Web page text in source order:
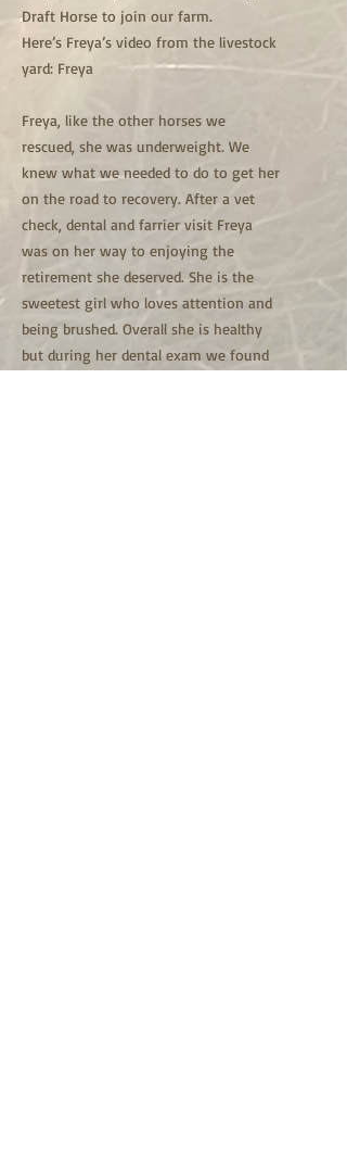
Draft Horse to join our farm.
Here’s Freya’s video from the livestock
yard: Freya
Freya, like the other horses we
rescued, she was underweight. We
knew what we needed to do to get her
on the road to recovery. After a vet
check, dental and farrier visit Freya
was on her way to enjoying the
retirement she deserved. She is the
sweetest girl who loves attention and
being brushed. Overall she is healthy
but during her dental exam we found